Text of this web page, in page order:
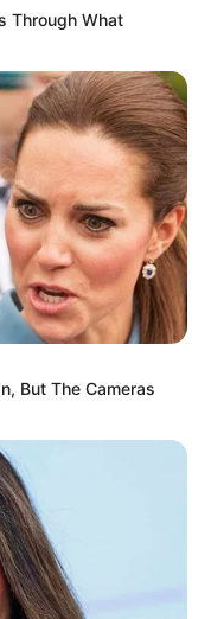
Through What
But The Cameras